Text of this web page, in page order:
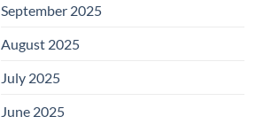
September 2025
August 2025
July 2025
June 2025